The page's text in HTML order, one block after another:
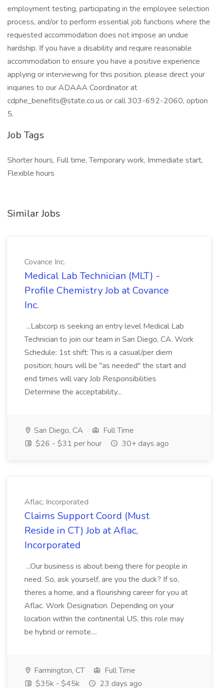
employment testing, participating in the employee selection
process, and/or to perform essential job functions where the
requested accommodation does not impose an undue
hardship. If you have a disability and require reasonable
accommodation to ensure you have a positive experience
applying or interviewing for this position, please direct your
inquiries to our ADAAA Coordinator at
cdphe_benefits@state.co.us or call 303-692-2060, option
5.
Job Tags
Shorter hours, Full time, Temporary work, Immediate start,
Flexible hours
Similar Jobs
Covance Inc.
Medical Lab Technician (MLT) -
Profile Chemistry Job at Covance
Inc.
...Labcorp is seeking an entry level Medical Lab
Technician to join our team in San Diego, CA. Work
Schedule: 1st shift: This is a casual/per diem
position; hours will be "as needed" the start and
end times will vary Job Responsibilities
Determine the acceptability...
San Diego, CA
Full Time
$26 - $31 per hour
30+ days ago
Aflac, Incorporated
Claims Support Coord (Must
Reside in CT) Job at Aflac,
Incorporated
...Our business is about being there for people in
need. So, ask yourself, are you the duck? If so,
theres a home, and a flourishing career for you at
Aflac. Work Designation. Depending on your
location within the continental US, this role may
be hybrid or remote....
Farmington, CT
Full Time
$35k - $45k
23 days ago